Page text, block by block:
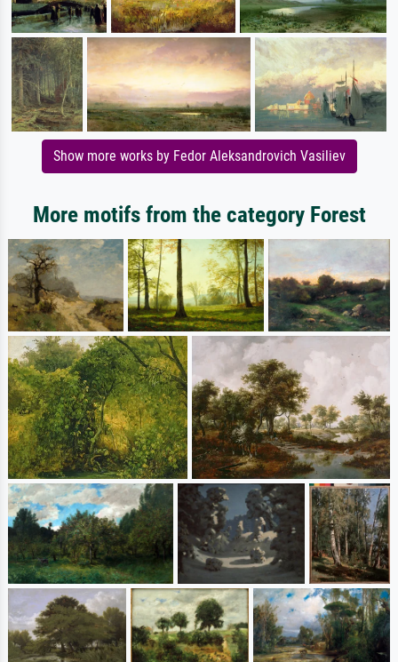
Show more works by Fedor Aleksandrovich Vasiliev
More motifs from the category Forest